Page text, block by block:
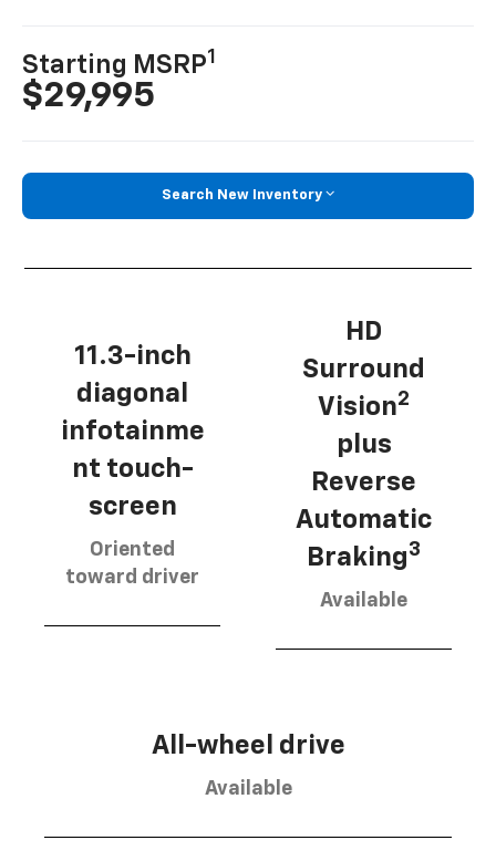
Starting MSRP1
$29,995
Search New Inventory
11.3-inch
diagonal
infotainme
nt touch-
screen
Oriented
toward driver
HD
Surround
Vision2
plus
Reverse
Automatic
Braking3
Available
All-wheel drive
Available